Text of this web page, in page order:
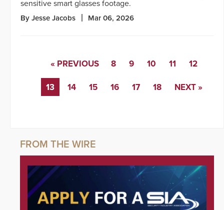
sensitive smart glasses footage.
By Jesse Jacobs Mar 06, 2026
« PREVIOUS 8 9 10 11 12
13 14 15 16 17 18 NEXT »